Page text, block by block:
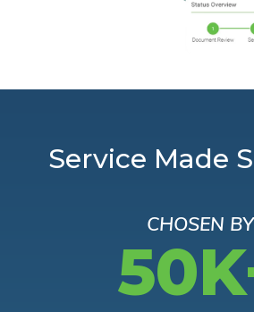
Service Made
CHOSEN BY